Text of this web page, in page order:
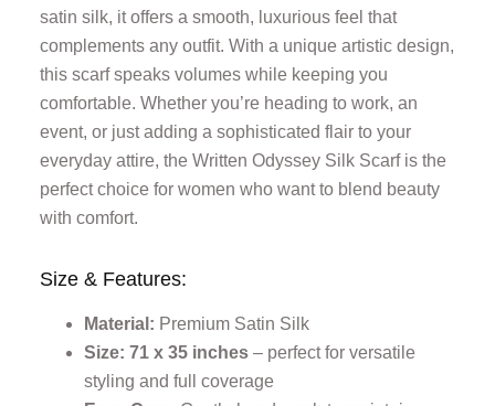
satin silk, it offers a smooth, luxurious feel that
complements any outfit. With a unique artistic design,
this scarf speaks volumes while keeping you
comfortable. Whether you’re heading to work, an
event, or just adding a sophisticated flair to your
everyday attire, the Written Odyssey Silk Scarf is the
perfect choice for women who want to blend beauty
with comfort.
Size & Features:
Material: Premium Satin Silk
Size: 71 x 35 inches – perfect for versatile
styling and full coverage